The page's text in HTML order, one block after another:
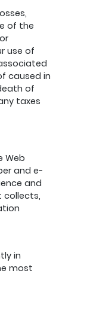
of the
use of
caused in
of
taxes
Web
and e-
and
collects,
in
most